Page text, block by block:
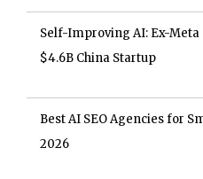
Self-Improving AI: Ex-Meta
$4.6B China Startup
Best AI SEO Agencies for
2026